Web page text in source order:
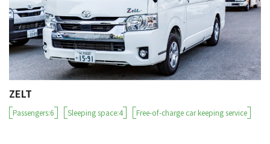
ZELT
Passengers:6 Sleeping space:4 Free-of-charge car keeping service